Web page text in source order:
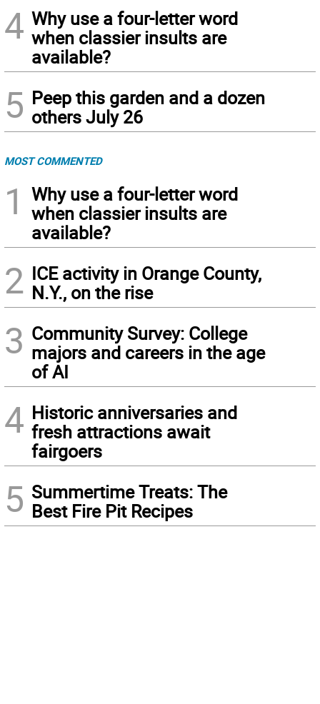
4 Why use a four-letter word
when classier insults are
available?
5 Peep this garden and a dozen
others July 26
MOST COMMENTED
1
Why use a four-letter word
when classier insults are
available?
2 ICE activity in Orange County,
N.Y., on the rise
3 Community Survey: College
majors and careers in the age
of AI
4 Historic anniversaries and
fresh attractions await
fairgoers
5 Summertime Treats: The
Best Fire Pit Recipes